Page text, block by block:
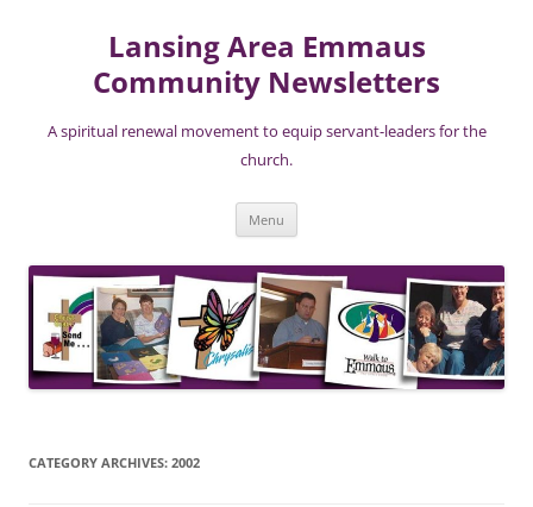
Lansing Area Emmaus
Community Newsletters
A spiritual renewal movement to equip servant-leaders for the
church.
Menu
CATEGORY ARCHIVES: 2002